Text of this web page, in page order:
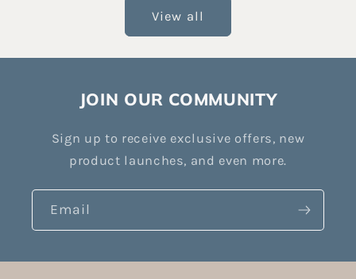
View all
JOIN OUR COMMUNITY
Sign up to receive exclusive offers, new
product launches, and even more.
Email